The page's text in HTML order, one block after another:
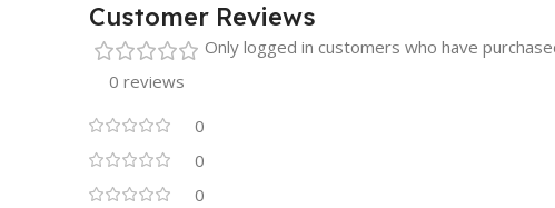
Customer Reviews
0 reviews
0
0
0
Only logged in customers who have